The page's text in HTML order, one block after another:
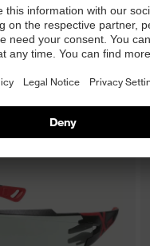
infrared safety